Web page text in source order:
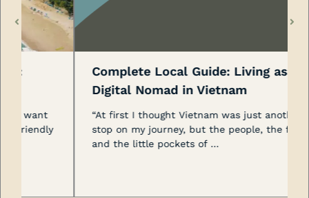
Complete Local Guide: Living as a
Digital Nomad in Vietnam
“At first I thought Vietnam was just another
stop on my journey, but the people, the food,
and the little pockets of …